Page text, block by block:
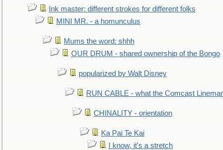
Ink master: different strokes for different folks
MINI MR. - a homunculus
Mums the word: shhh
OUR DRUM - shared ownership of the Bongo
popularized by Walt Disney
RUN CABLE - what the Comcast
CHINALITY - orientation
Ka Pai Te Kai
I know, it's a stretch